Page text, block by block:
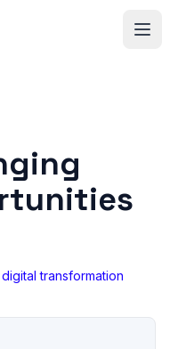
digital transformation